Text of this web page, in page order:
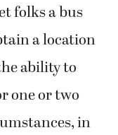
folks a bus
a location
ability to
one or two
in